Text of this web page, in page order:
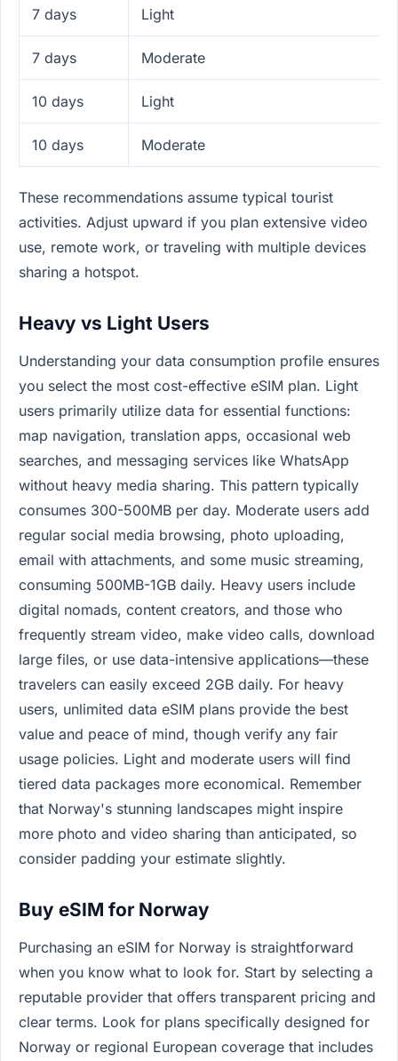
7 days Light
7 days Moderate
10 days Light
10 days Moderate
These recommendations assume typical tourist
activities. Adjust upward if you plan extensive video
use, remote work, or traveling with multiple devices
sharing a hotspot.
Heavy vs Light Users
Understanding your data consumption profile ensures
you select the most cost-effective eSIM plan. Light
users primarily utilize data for essential functions:
map navigation, translation apps, occasional web
searches, and messaging services like WhatsApp
without heavy media sharing. This pattern typically
consumes 300-500MB per day. Moderate users add
regular social media browsing, photo uploading,
email with attachments, and some music streaming,
consuming 500MB-1GB daily. Heavy users include
digital nomads, content creators, and those who
frequently stream video, make video calls, download
large files, or use data-intensive applications—these
travelers can easily exceed 2GB daily. For heavy
users, unlimited data eSIM plans provide the best
value and peace of mind, though verify any fair
usage policies. Light and moderate users will find
tiered data packages more economical. Remember
that Norway's stunning landscapes might inspire
more photo and video sharing than anticipated, so
consider padding your estimate slightly.
Buy eSIM for Norway
Purchasing an eSIM for Norway is straightforward
when you know what to look for. Start by selecting a
reputable provider that offers transparent pricing and
clear terms. Look for plans specifically designed for
Norway or regional European coverage that includes